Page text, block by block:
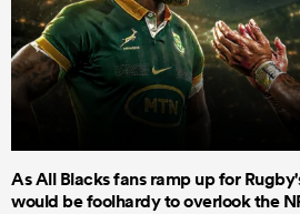
As All Blacks fans ramp up for
would be foolhardy to overlook the